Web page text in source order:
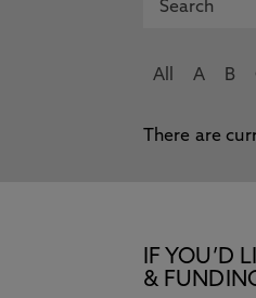
All A B
There are
IF YOU’D
&